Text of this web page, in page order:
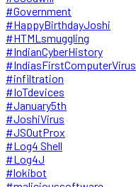
#Government
#HappyBirthdayJoshi
#HTMLsmuggling
#IndianCyberHistory
#IndiasFirstComputerVirus
#infiltration
#IoTdevices
#January5th
#JoshiVirus
#JSOutProx
#Log4 Shell
#Log4J
#lokibot